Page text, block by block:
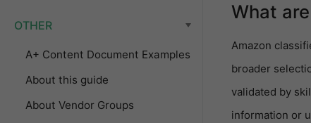
OTHER
A+ Content Document Examples
About this guide
About Vendor Groups
What
Amazon
broader
validated by
information or